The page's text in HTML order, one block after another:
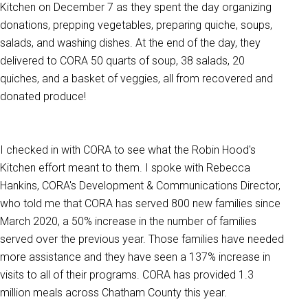
Kitchen on December 7 as they spent the day organizing
donations, prepping vegetables, preparing quiche, soups,
salads, and washing dishes. At the end of the day, they
delivered to CORA 50 quarts of soup, 38 salads, 20
quiches, and a basket of veggies, all from recovered and
donated produce!
I checked in with CORA to see what the Robin Hood's
Kitchen effort meant to them. I spoke with Rebecca
Hankins, CORA's Development & Communications Director,
who told me that CORA has served 800 new families since
March 2020, a 50% increase in the number of families
served over the previous year. Those families have needed
more assistance and they have seen a 137% increase in
visits to all of their programs. CORA has provided 1.3
million meals across Chatham County this year.